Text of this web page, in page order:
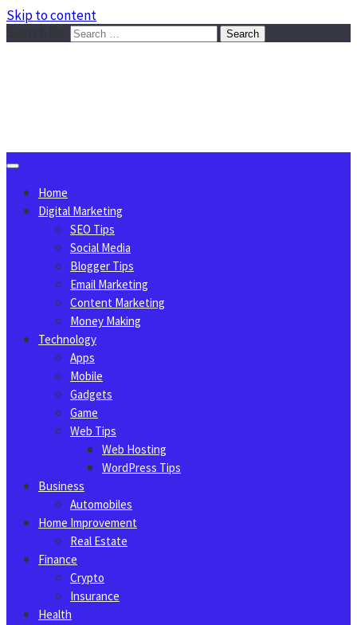
Skip to content
Home
Digital Marketing
SEO Tips
Social Media
Blogger Tips
Email Marketing
Content Marketing
Money Making
Technology
Apps
Mobile
Gadgets
Game
Web Tips
Web Hosting
WordPress Tips
Business
Automobiles
Home Improvement
Real Estate
Finance
Crypto
Insurance
Health